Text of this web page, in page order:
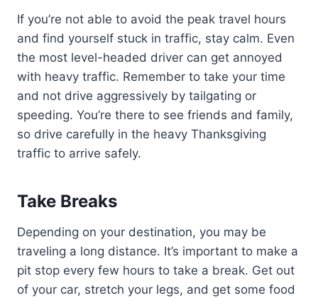
If you’re not able to avoid the peak travel hours
and find yourself stuck in traffic, stay calm. Even
the most level-headed driver can get annoyed
with heavy traffic. Remember to take your time
and not drive aggressively by tailgating or
speeding. You’re there to see friends and family,
so drive carefully in the heavy Thanksgiving
traffic to arrive safely.
Take Breaks
Depending on your destination, you may be
traveling a long distance. It’s important to make a
pit stop every few hours to take a break. Get out
of your car, stretch your legs, and get some food